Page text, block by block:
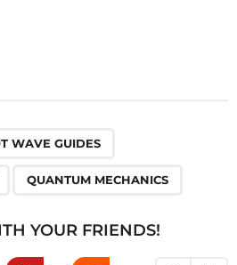
WAVE GUIDES
QUANTUM MECHANICS
YOUR FRIENDS!